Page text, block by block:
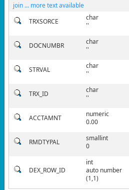
join ... more text available
TRXSORCE
char
''
DOCNUMBR
char
''
STRVAL
char
''
TRX_ID
char
''
ACCTAMNT
numeric
0.00
RMDTYPAL
smallint
0
DEX_ROW_ID
int
auto number
(1,1)